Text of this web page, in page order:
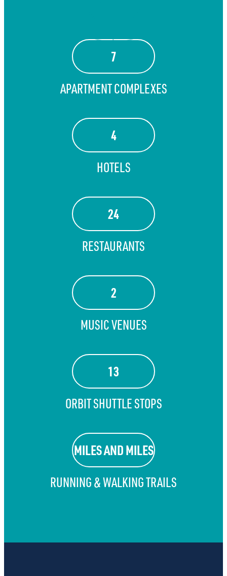
7
APARTMENT COMPLEXES
4
HOTELS
24
RESTAURANTS
2
MUSIC VENUES
13
ORBIT SHUTTLE STOPS
MILES AND MILES
RUNNING & WALKING TRAILS